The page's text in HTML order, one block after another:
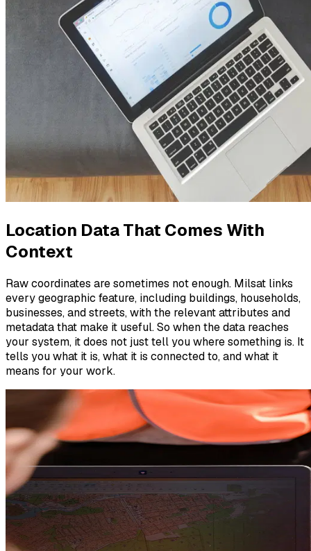
Location Data That Comes With
Context
Raw coordinates are sometimes not enough. Milsat links
every geographic feature, including buildings, households,
businesses, and streets, with the relevant attributes and
metadata that make it useful. So when the data reaches
your system, it does not just tell you where something is. It
tells you what it is, what it is connected to, and what it
means for your work.